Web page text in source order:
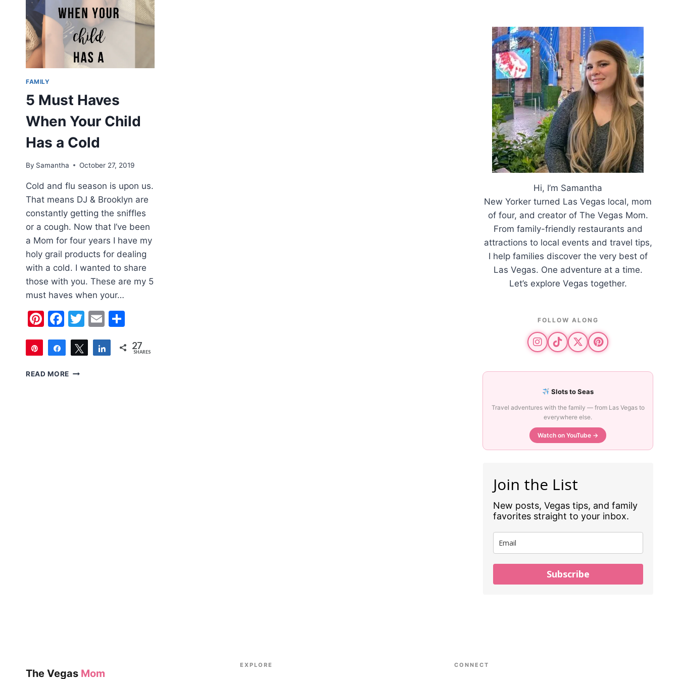
FAMILY
5 Must Haves
When Your Child
Has a Cold
By Samantha October 27, 2019
Cold and flu season is upon us.
That means DJ & Brooklyn are
constantly getting the sniffles
or a cough. Now that I’ve been
a Mom for four years I have my
holy grail products for dealing
with a cold. I wanted to share
those with you. These are my 5
must haves when your…
Pinterest
Facebook
Twitter
Email
Pin
Share Tweet Share 27
SHARES
READ MORE
Hi, I’m Samantha
New Yorker turned Las Vegas local, mom
of four, and creator of The Vegas Mom.
From family-friendly restaurants and
attractions to local events and travel tips,
I help families discover the very best of
Las Vegas. One adventure at a time.
Let’s explore Vegas together.
FOLLOW ALONG
Slots to Seas
Travel adventures with the family — from Las Vegas to
everywhere else.
Watch on YouTube →
Join the List
New posts, Vegas tips, and family
favorites straight to your inbox.
Subscribe
The Vegas Mom
EXPLORE CONNECT